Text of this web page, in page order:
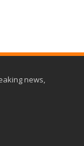
news,